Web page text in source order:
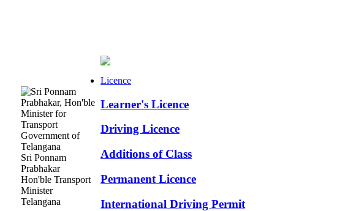
Sri Ponnam
Prabhakar
Hon'ble Transport
Minister
Telangana
Licence
Learner's Licence
Driving Licence
Additions of Class
Permanent Licence
International Driving Permit